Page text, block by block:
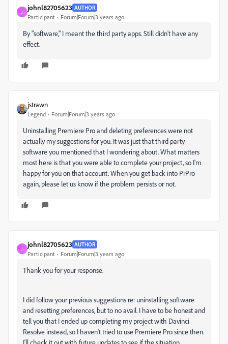
J
johnl82705623 AUTHOR
Participant Forum|Forum|3 years ago
By "software," I meant the third party apps. Still didn't have any
effect.
jstrawn
Legend Forum|Forum|3 years ago
Uninstalling Premiere Pro and deleting preferences were not
actually my suggestions for you. It was just that third party
software you mentioned that I wondering about. What matters
most here is that you were able to complete your project, so I'm
happy for you on that account. When you get back into PrPro
again, please let us know if the problem persists or not.
J
johnl82705623 AUTHOR
Participant Forum|Forum|3 years ago
Thank you for your response.
I did follow your previous suggestions re: uninstalling software
and resetting preferences, but to no avail. I have to be honest and
tell you that I ended up completing my project with Davinci
Resolve instead, so I haven't tried to use Premiere Pro since then.
I'll check it out with future updates to see if the situation